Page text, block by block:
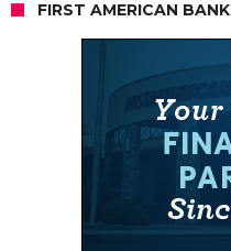
FIRST AMERICAN BANK